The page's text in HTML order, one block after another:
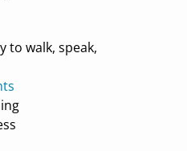
to walk, speak,